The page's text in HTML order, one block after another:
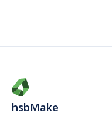
hsbMake